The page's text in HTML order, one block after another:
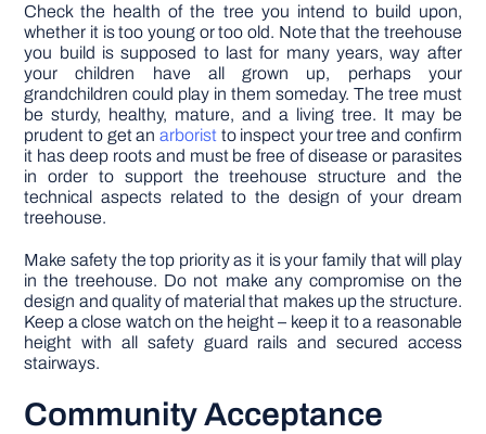
Check the health of the tree you intend to build upon,
whether it is too young or too old. Note that the treehouse
you build is supposed to last for many years, way after
your children have all grown up, perhaps your
grandchildren could play in them someday. The tree must
be sturdy, healthy, mature, and a living tree. It may be
prudent to get an arborist to inspect your tree and confirm
it has deep roots and must be free of disease or parasites
in order to support the treehouse structure and the
technical aspects related to the design of your dream
treehouse.
Make safety the top priority as it is your family that will play
in the treehouse. Do not make any compromise on the
design and quality of material that makes up the structure.
Keep a close watch on the height – keep it to a reasonable
height with all safety guard rails and secured access
stairways.
Community Acceptance